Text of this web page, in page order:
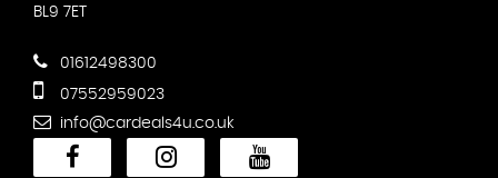
BL9 7ET
01612498300
07552959023
info@cardeals4u.co.uk